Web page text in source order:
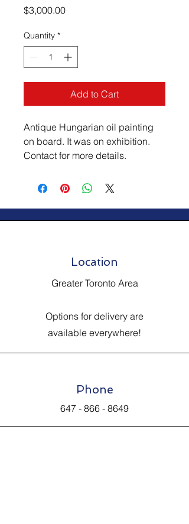
$3,000.00Price
Quantity *
Add to Cart
Antique Hungarian oil painting
on board. It was on exhibition.
Contact for more details.
Location
Greater Toronto Area
Options for delivery are
available everywhere!
Phone
647 - 866 - 8649